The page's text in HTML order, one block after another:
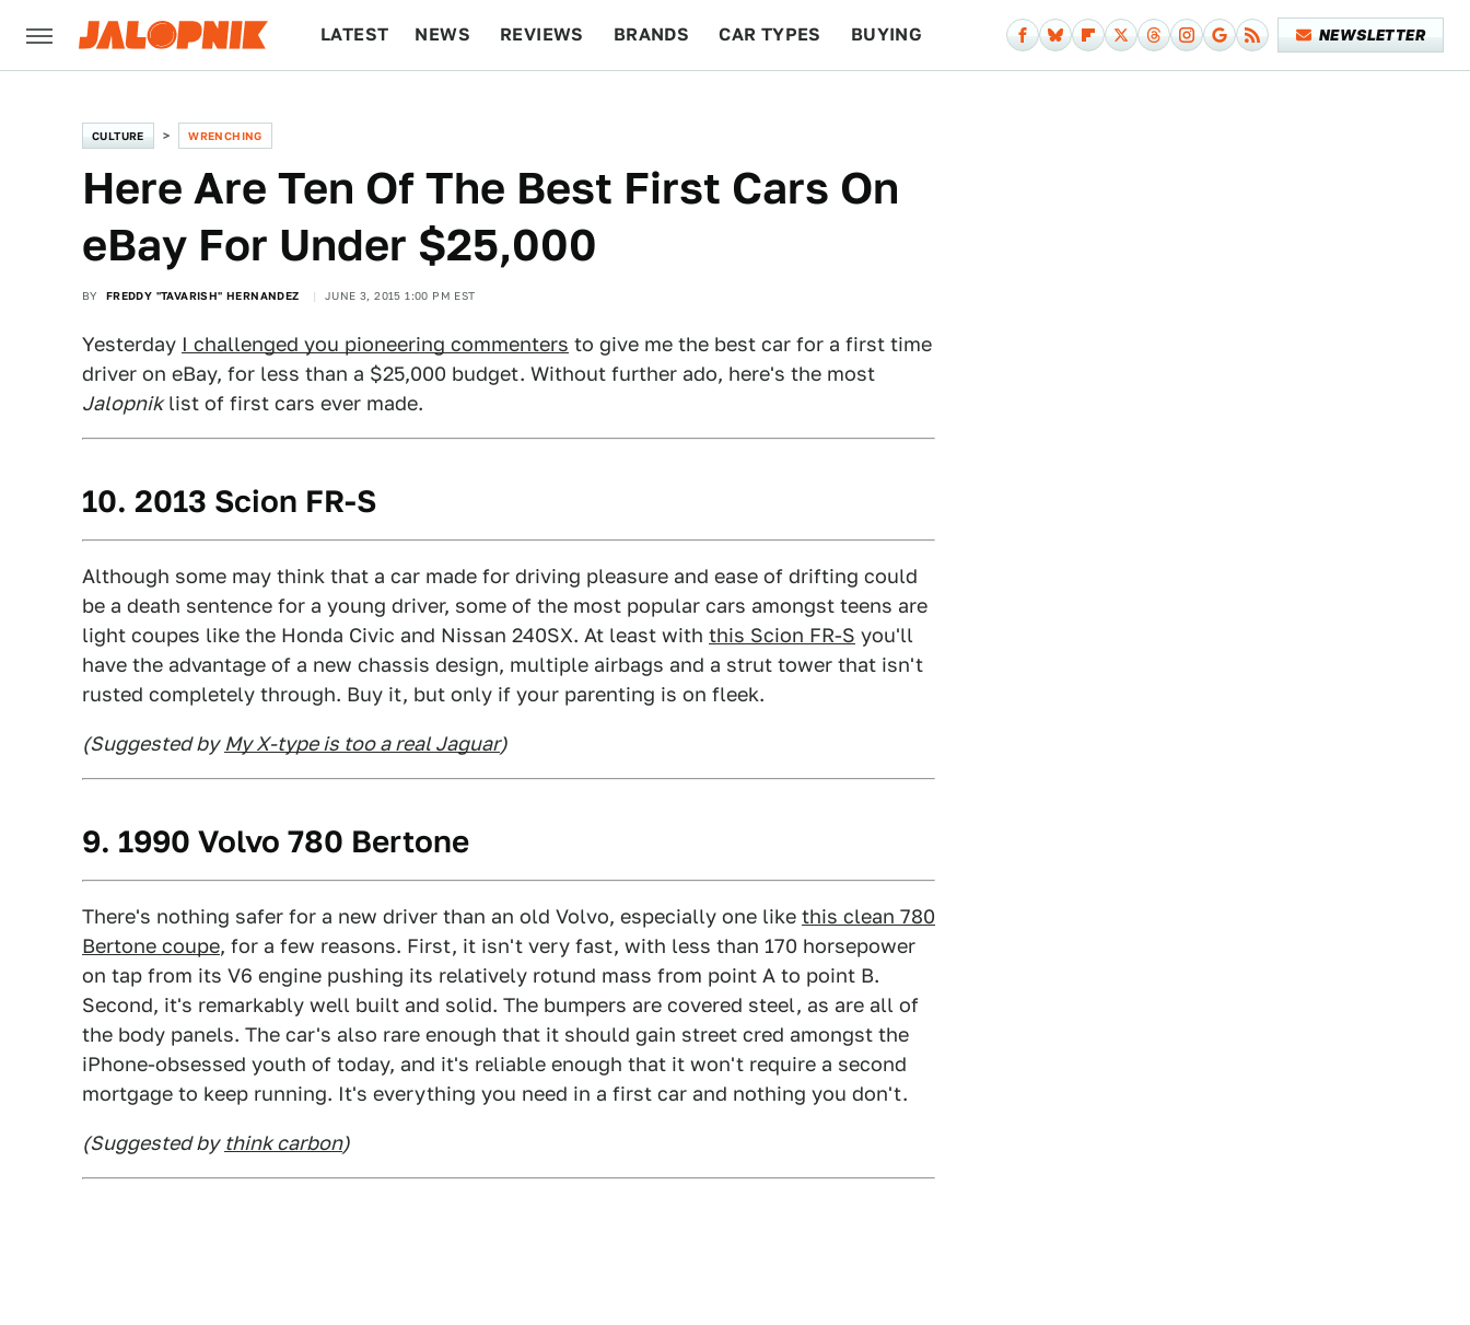
LATEST NEWS REVIEWS BRANDS CAR TYPES BUYING NEWSLETTER
CULTURE WRENCHING
Here Are Ten Of The Best First Cars On
eBay For Under $25,000
BY FREDDY "TAVARISH" HERNANDEZ JUNE 3, 2015 1:00 PM EST
Yesterday I challenged you pioneering commenters to give me the best car for a first time
driver on eBay, for less than a $25,000 budget. Without further ado, here's the most
Jalopniklist of first cars ever made.
10. 2013 Scion FR-S
Although some may think that a car made for driving pleasure and ease of drifting could
be a death sentence for a young driver, some of the most popular cars amongst teens are
light coupes like the Honda Civic and Nissan 240SX. At least with this Scion FR-S you'll
have the advantage of a new chassis design, multiple airbags and a strut tower that isn't
rusted completely through. Buy it, but only if your parenting is on fleek.
(Suggested by My X-type is too a real Jaguar)
9. 1990 Volvo 780 Bertone
There's nothing safer for a new driver than an old Volvo, especially one like this clean 780
Bertone coupe, for a few reasons. First, it isn't very fast, with less than 170 horsepower
on tap from its V6 engine pushing its relatively rotund mass from point A to point B.
Second, it's remarkably well built and solid. The bumpers are covered steel, as are all of
the body panels. The car's also rare enough that it should gain street cred amongst the
iPhone-obsessed youth of today, and it's reliable enough that it won't require a second
mortgage to keep running. It's everything you need in a first car and nothing you don't.
(Suggested by think carbon)